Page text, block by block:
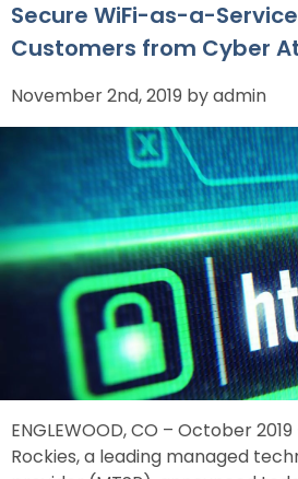
Secure WiFi-as-a-
Customers from Cyber
November 2nd, 2019 by admin
ENGLEWOOD, CO – October
Rockies, a leading managed